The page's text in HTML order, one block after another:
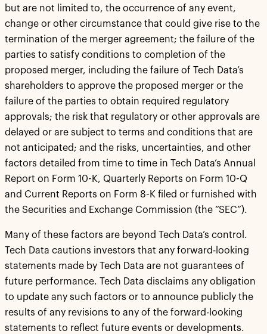
but are not limited to, the occurrence of any event,
change or other circumstance that could give rise to the
termination of the merger agreement; the failure of the
parties to satisfy conditions to completion of the
proposed merger, including the failure of Tech Data’s
shareholders to approve the proposed merger or the
failure of the parties to obtain required regulatory
approvals; the risk that regulatory or other approvals are
delayed or are subject to terms and conditions that are
not anticipated; and the risks, uncertainties, and other
factors detailed from time to time in Tech Data’s Annual
Report on Form 10-K, Quarterly Reports on Form 10-Q
and Current Reports on Form 8-K filed or furnished with
the Securities and Exchange Commission (the “SEC”).
Many of these factors are beyond Tech Data’s control.
Tech Data cautions investors that any forward-looking
statements made by Tech Data are not guarantees of
future performance. Tech Data disclaims any obligation
to update any such factors or to announce publicly the
results of any revisions to any of the forward-looking
statements to reflect future events or developments.